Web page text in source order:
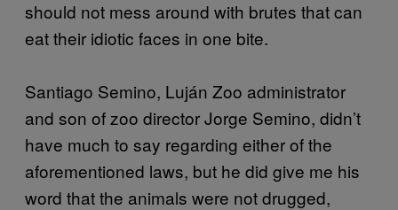
should not mess around with brutes that can
eat their idiotic faces in one bite.
Santiago Semino, Luján Zoo administrator
and son of zoo director Jorge Semino, didn’t
have much to say regarding either of the
aforementioned laws, but he did give me his
word that the animals were not drugged,